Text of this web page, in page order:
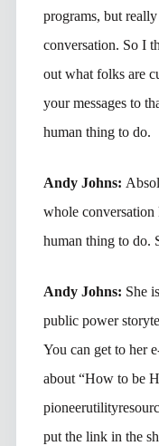
programs, but
conversation. So I
out what folks are
your messages to
human thing to do.
Andy Johns:
whole
human thing to do.
Andy Johns: She
public power
You can get to her
about “How to be
put the link in the